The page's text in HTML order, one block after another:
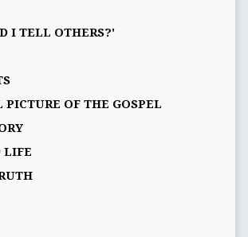
I TELL OTHERS?'
OF THE GOSPEL
LIFE